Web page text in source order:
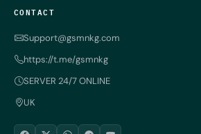
CONTACT
Support@gsmnkg.com
https://t.me/gsmnkg
SERVER 24/7 ONLINE
UK